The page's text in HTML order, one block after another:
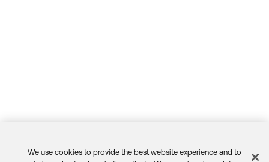
We use cookies to provide the best website experience and to